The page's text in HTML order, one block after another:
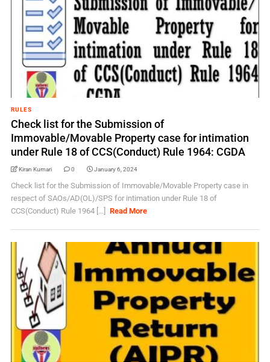
RULES
Check list for the Submission of
Immovable/Movable Property case for intimation
under Rule 18 of CCS(Conduct) Rule 1964: CGDA
Kiran Kumari 0 January 6, 2024
Check list for the Submission of Immovable/Movable Property case in
respect of SAOs/AD(OL)/SPS for intimation under Rule 18 of
CCS(Conduct) Rule 1964 [...]
Read More